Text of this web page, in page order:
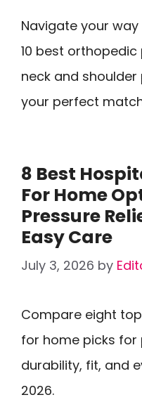
Navigate your
10 best
neck and
your perfect
8 Best
For Home
Pressure
Easy Care
July 3, 2026 by
Compare eight
for home picks for
durability, fit, and
2026.